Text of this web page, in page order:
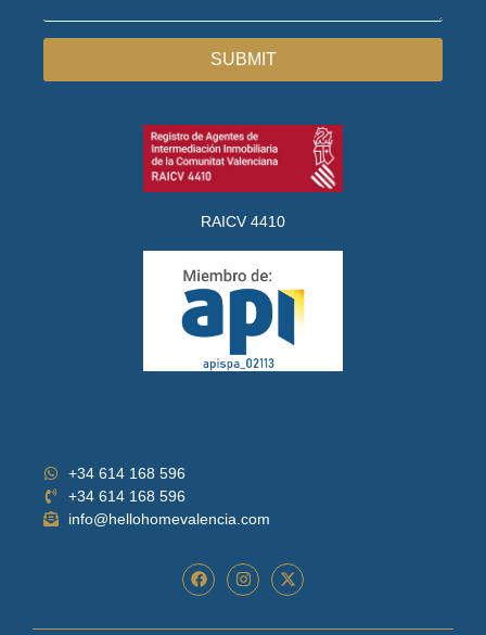
SUBMIT
RAICV 4410
+34 614 168 596
+34 614 168 596
info@hellohomevalencia.com